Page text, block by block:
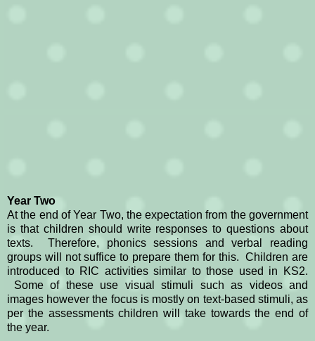
Year Two
At the end of Year Two, the expectation from the government
is that children should write responses to questions about
texts. Therefore, phonics sessions and verbal reading
groups will not suffice to prepare them for this. Children are
introduced to RIC activities similar to those used in KS2.
Some of these use visual stimuli such as videos and
images however the focus is mostly on text-based stimuli, as
per the assessments children will take towards the end of
the year.